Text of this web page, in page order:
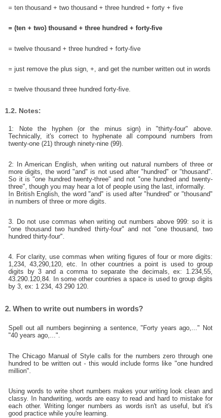
= ten thousand + two thousand + three hundred + forty + five
= (ten + two) thousand + three hundred + forty-five
= twelve thousand + three hundred + forty-five
= just remove the plus sign, +, and get the number written out in words
= twelve thousand three hundred forty-five.
1.2. Notes:
1: Note the hyphen (or the minus sign) in "thirty-four" above.
Technically, it's correct to hyphenate all compound numbers from
twenty-one (21) through ninety-nine (99).
2: In American English, when writing out natural numbers of three or
more digits, the word "and" is not used after "hundred" or "thousand".
So it is "one hundred twenty-three" and not "one hundred and twenty-
three", though you may hear a lot of people using the last, informally.
In British English, the word "and" is used after "hundred" or "thousand"
in numbers of three or more digits.
3. Do not use commas when writing out numbers above 999: so it is
"one thousand two hundred thirty-four" and not "one thousand, two
hundred thirty-four".
4. For clarity, use commas when writing figures of four or more digits:
1,234, 43,290,120, etc. In other countries a point is used to group
digits by 3 and a comma to separate the decimals, ex: 1.234,55,
43.290.120,84. In some other countries a space is used to group digits
by 3, ex: 1 234, 43 290 120.
2. When to write out numbers in words?
Spell out all numbers beginning a sentence, "Forty years ago,..." Not
"40 years ago,...".
The Chicago Manual of Style calls for the numbers zero through one
hundred to be written out - this would include forms like "one hundred
million".
Using words to write short numbers makes your writing look clean and
classy. In handwriting, words are easy to read and hard to mistake for
each other. Writing longer numbers as words isn't as useful, but it's
good practice while you're learning.